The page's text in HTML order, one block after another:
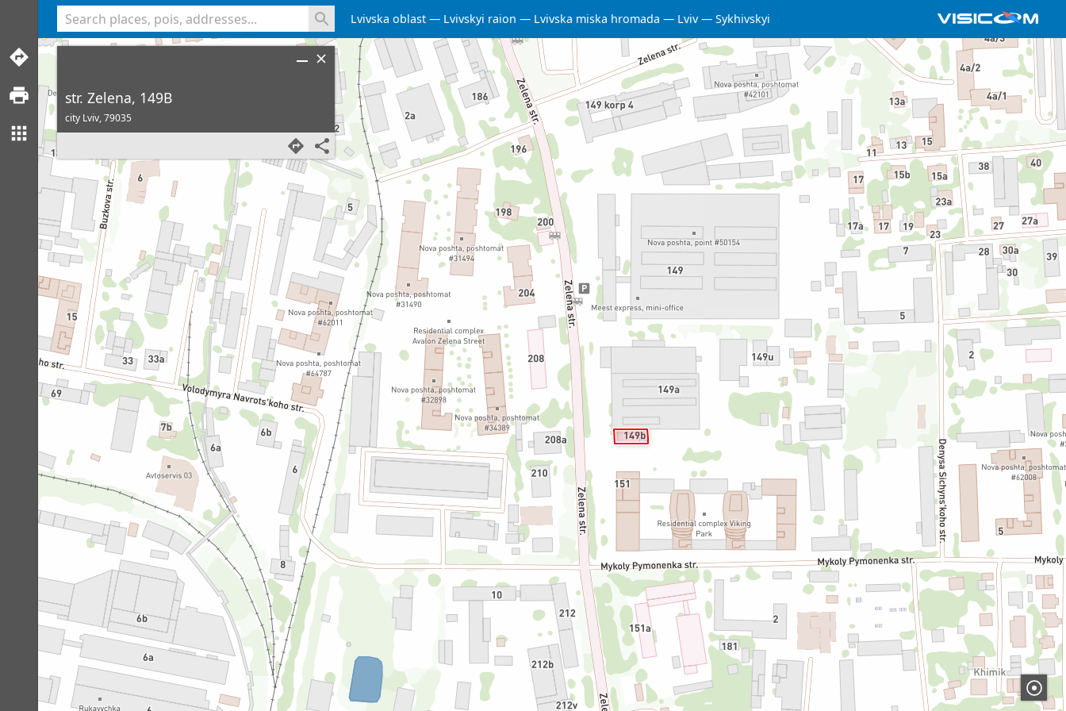
Lvivska oblast Lvivskyi raion Lvivska miska hromada Lviv Sykhivskyi
str. Zelena, 149B
city Lviv,79035
<% console.log(hcard) %>